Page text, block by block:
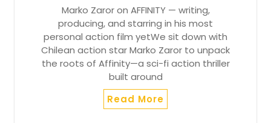
Marko Zaror on AFFINITY — writing,
producing, and starring in his most
personal action film yetWe sit down with
Chilean action star Marko Zaror to unpack
the roots of Affinity—a sci-fi action thriller
built around
Read More